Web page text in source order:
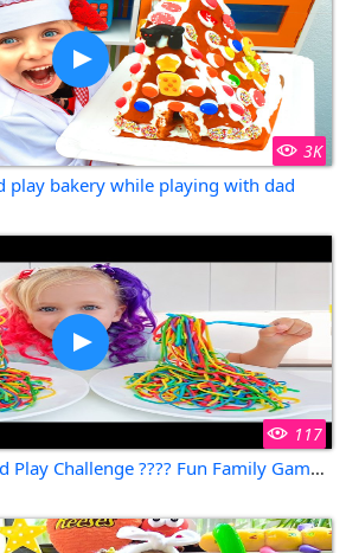
3K
play bakery while playing with dad
117
Alice 24 Hour Pretend Play Challenge ???? Fun Family Game with Dad & Eva! Can You Do This?